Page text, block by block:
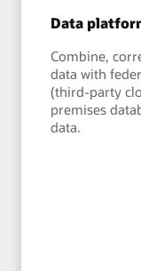
Data
Combine,
data with
(third-party
premises
data.